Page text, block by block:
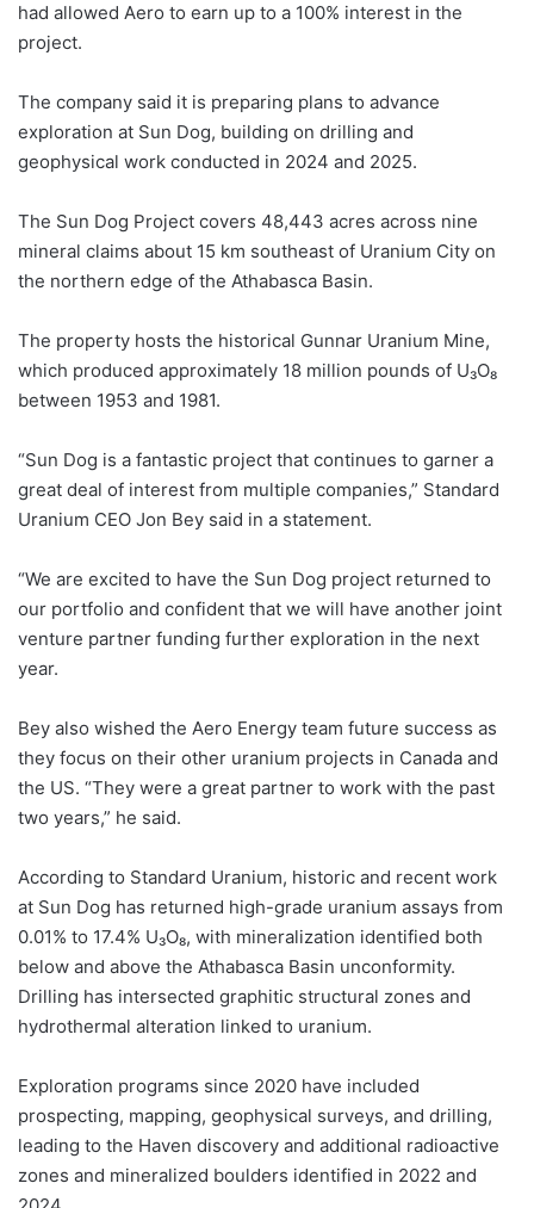
had allowed Aero to earn up to a 100% interest in the
project.
The company said it is preparing plans to advance
exploration at Sun Dog, building on drilling and
geophysical work conducted in 2024 and 2025.
The Sun Dog Project covers 48,443 acres across nine
mineral claims about 15 km southeast of Uranium City on
the northern edge of the Athabasca Basin.
The property hosts the historical Gunnar Uranium Mine,
which produced approximately 18 million pounds of U₃O₈
between 1953 and 1981.
“Sun Dog is a fantastic project that continues to garner a
great deal of interest from multiple companies,” Standard
Uranium CEO Jon Bey said in a statement.
“We are excited to have the Sun Dog project returned to
our portfolio and confident that we will have another joint
venture partner funding further exploration in the next
year.
Bey also wished the Aero Energy team future success as
they focus on their other uranium projects in Canada and
the US. “They were a great partner to work with the past
two years,” he said.
According to Standard Uranium, historic and recent work
at Sun Dog has returned high-grade uranium assays from
0.01% to 17.4% U₃O₈, with mineralization identified both
below and above the Athabasca Basin unconformity.
Drilling has intersected graphitic structural zones and
hydrothermal alteration linked to uranium.
Exploration programs since 2020 have included
prospecting, mapping, geophysical surveys, and drilling,
leading to the Haven discovery and additional radioactive
zones and mineralized boulders identified in 2022 and